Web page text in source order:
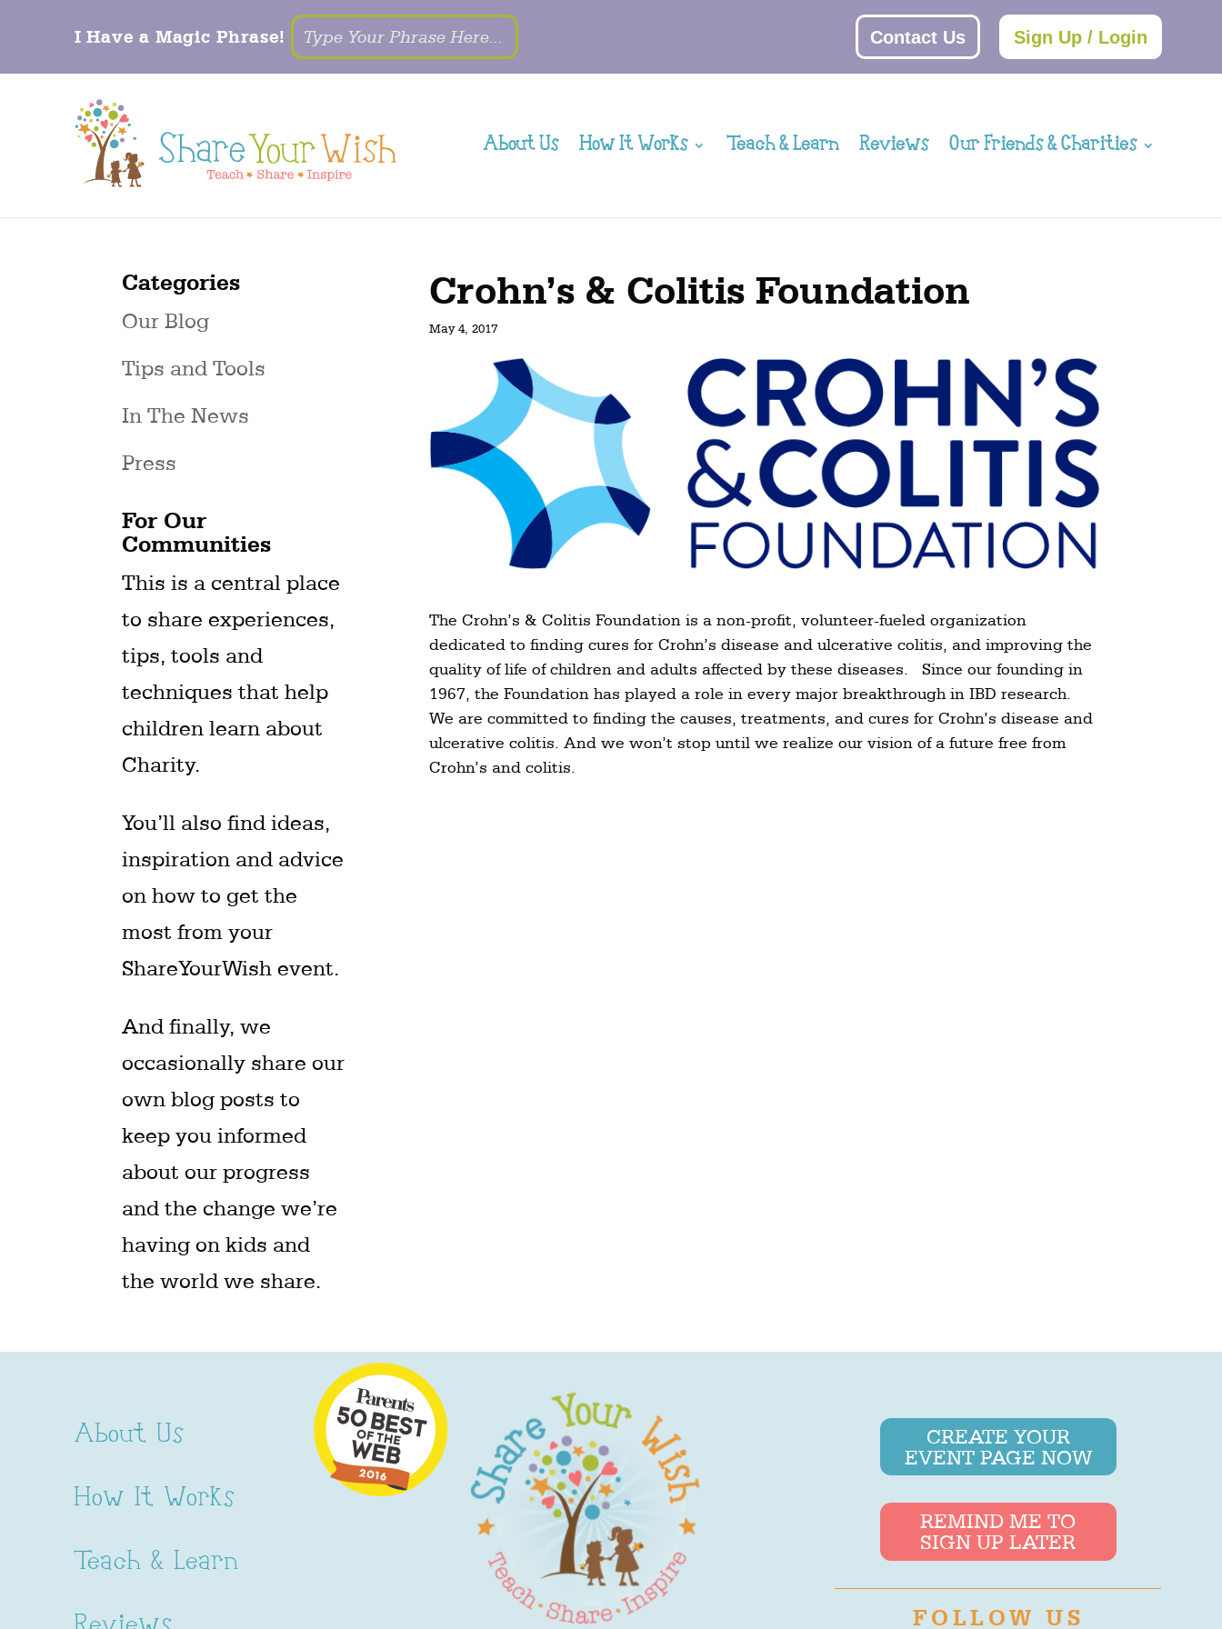
I Have a Magic Phrase! Contact Us Sign Up / Login
About Us How It Works Teach & Learn Reviews Our Friends & Charities
Categories
Our Blog
Tips and Tools
In The News
Press
For Our
Communities
This is a central place
to share experiences,
tips, tools and
techniques that help
children learn about
Charity.
You’ll also find ideas,
inspiration and advice
on how to get the
most from your
ShareYourWish event.
And finally, we
occasionally share our
own blog posts to
keep you informed
about our progress
and the change we’re
having on kids and
the world we share.
Crohn’s & Colitis Foundation
May 4, 2017
The Crohn’s & Colitis Foundation is a non-profit, volunteer-fueled organization
dedicated to finding cures for Crohn’s disease and ulcerative colitis, and improving the
quality of life of children and adults affected by these diseases. Since our founding in
1967, the Foundation has played a role in every major breakthrough in IBD research.
We are committed to finding the causes, treatments, and cures for Crohn’s disease and
ulcerative colitis. And we won’t stop until we realize our vision of a future free from
Crohn’s and colitis.
About Us
How It Works
Teach & Learn
CREATE YOUR
EVENT PAGE NOW
REMIND ME TO
SIGN UP LATER
FOLLOW US